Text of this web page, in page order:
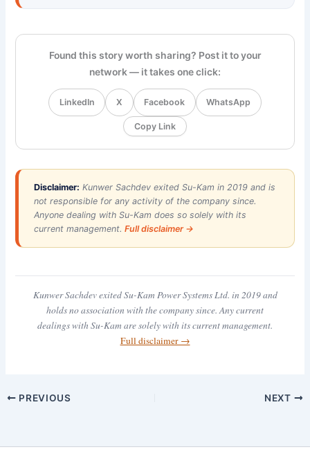
Found this story worth sharing? Post it to your
network — it takes one click:
LinkedIn X Facebook WhatsApp
Copy Link
Disclaimer: Kunwer Sachdev exited Su-Kam in 2019 and is
not responsible for any activity of the company since.
Anyone dealing with Su-Kam does so solely with its
current management.Full disclaimer →
Kunwer Sachdev exited Su-Kam Power Systems Ltd. in 2019 and
holds no association with the company since. Any current
dealings with Su-Kam are solely with its current management.
Full disclaimer →
PREVIOUS NEXT